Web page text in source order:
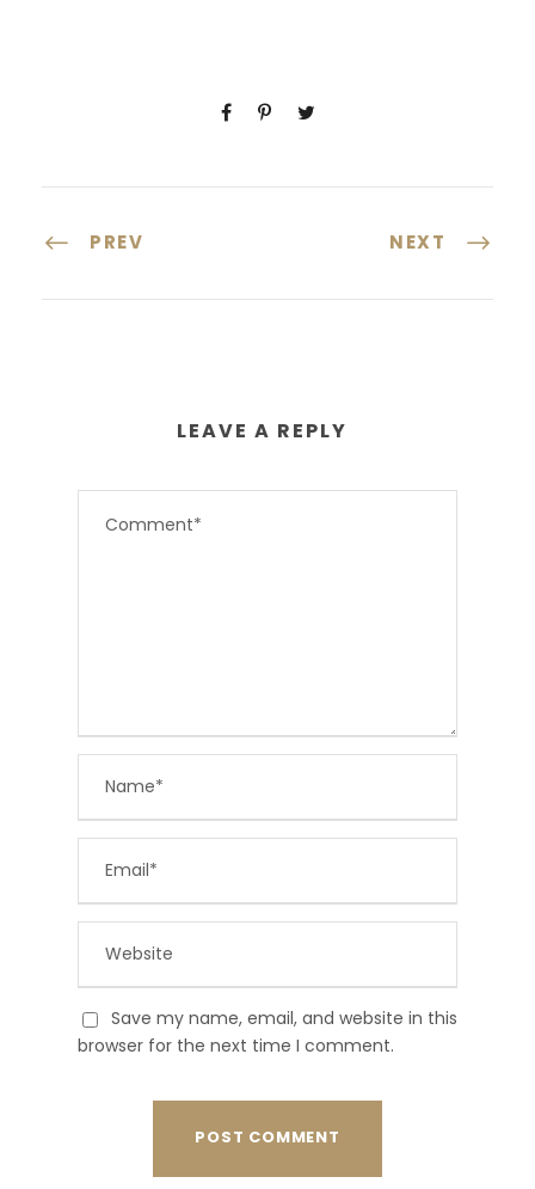
PREV NEXT
LEAVE A REPLY
Save my name, email, and website in this
browser for the next time I comment.